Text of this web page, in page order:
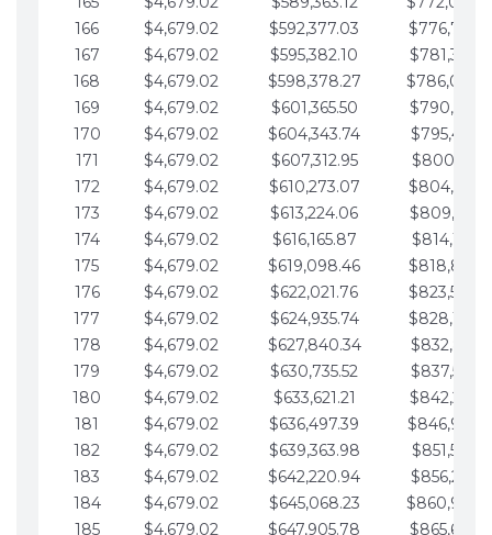
166
$4,679.02 $592,377.03
167
$4,679.02 $595,382.10
168
$4,679.02 $598,378.27
169
$4,679.02 $601,365.50
170
$4,679.02 $604,343.74
171
$4,679.02 $607,312.95
172
$4,679.02 $610,273.07
173
$4,679.02 $613,224.06
174
$4,679.02 $616,165.87
175
$4,679.02 $619,098.46
176
$4,679.02 $622,021.76
177
$4,679.02 $624,935.74
178
$4,679.02 $627,840.34
179
$4,679.02 $630,735.52
180
$4,679.02 $633,621.21
181
$4,679.02 $636,497.39
182
$4,679.02 $639,363.98
183
$4,679.02 $642,220.94
184
$4,679.02 $645,068.23
185
$4,679.02 $647,905.78